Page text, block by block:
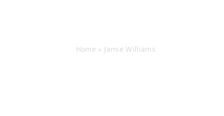
Home » Jamie Williams